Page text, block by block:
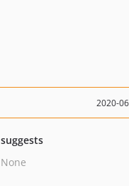
2020-
suggests
None